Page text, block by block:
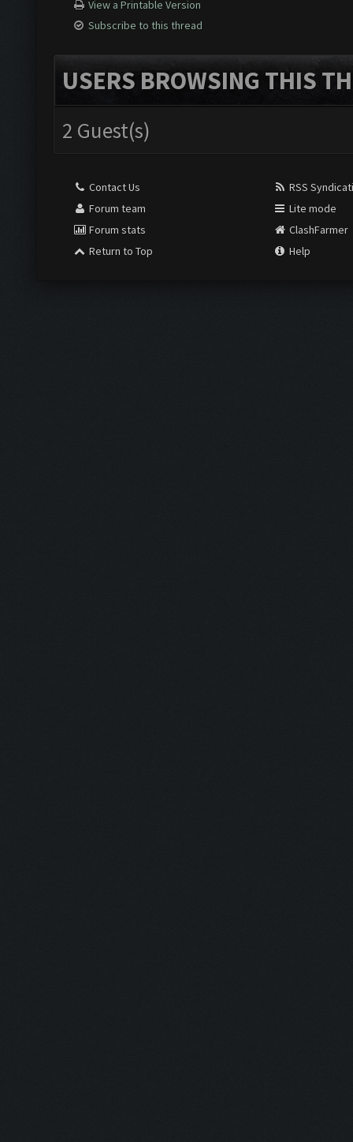
View a Printable Version
Subscribe to this thread
USERS BROWSING THIS
2 Guest(s)
Contact Us
Forum team
Forum stats
Return to Top
RSS
Lite mode
ClashFarmer
Help